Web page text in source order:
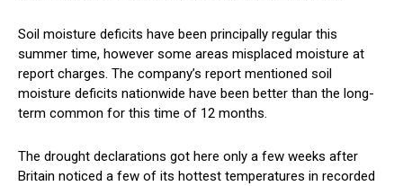
Soil moisture deficits have been principally regular this
summer time, however some areas misplaced moisture at
report charges. The company’s report mentioned soil
moisture deficits nationwide have been better than the long-
term common for this time of 12 months.
The drought declarations got here only a few weeks after
Britain noticed a few of its hottest temperatures in recorded